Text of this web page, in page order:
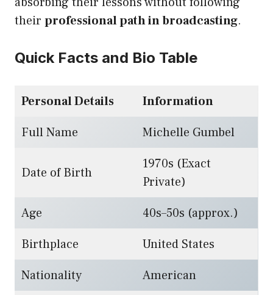
their professional path in broadcasting.
Quick Facts and Bio Table
Personal Details
Information
Full Name
Michelle Gumbel
Date of Birth
1970s (Exact
Private)
Age
40s–50s (approx.)
Birthplace
United States
Nationality
American